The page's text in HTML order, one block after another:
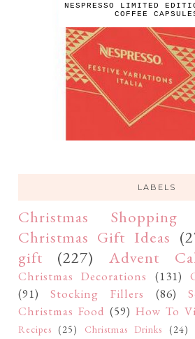
NESPRESSO LIMITED
COFFEE
LABELS
Christmas Shopping
Christmas Gift Ideas
gift
(227) Advent
Christmas Decorations (131)
(91)
Stocking Fillers (86)
Christmas Food (59) How To
Recipes (25) Christmas Drinks (24)